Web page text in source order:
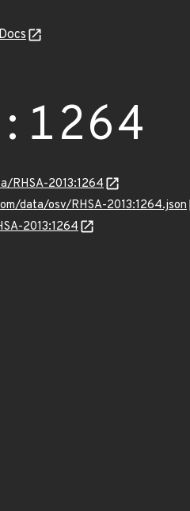
RHSA-2013:1264
data/osv/RHSA-2013:1264.json
2013:1264